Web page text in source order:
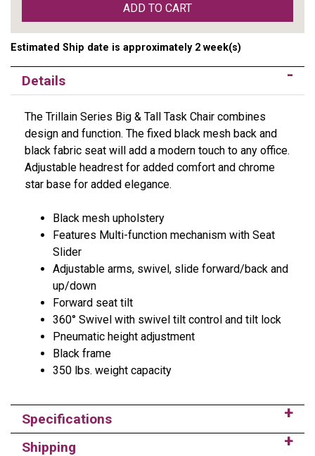
ADD TO CART
Estimated Ship date is approximately 2 week(s)
Details
The Trillain Series Big & Tall Task Chair combines
design and function. The fixed black mesh back and
black fabric seat will add a modern touch to any office.
Adjustable headrest for added comfort and chrome
star base for added elegance.
Black mesh upholstery
Features Multi-function mechanism with Seat
Slider
Adjustable arms, swivel, slide forward/back and
up/down
Forward seat tilt
360° Swivel with swivel tilt control and tilt lock
Pneumatic height adjustment
Black frame
350 lbs. weight capacity
Specifications
Shipping